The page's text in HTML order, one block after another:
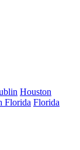
Houston
Florida Florida